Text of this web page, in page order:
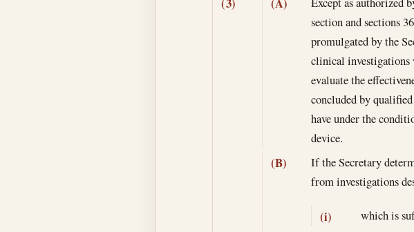
section and sections
promulgated by the
clinical investigations
evaluate the
concluded by
have under the
device.
(B)
If the Secretary
from investigations
(i) which is